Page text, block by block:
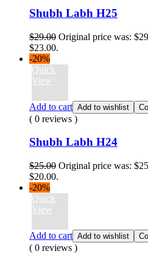
Shubh Labh H25
$29.00 Original price was:
$23.00.
-20%
Quick
View
Add to cart Add to wishlist
( 0 reviews )
Shubh Labh H24
$25.00 Original price was:
$20.00.
-20%
Quick
View
Add to cart Add to wishlist
( 0 reviews )